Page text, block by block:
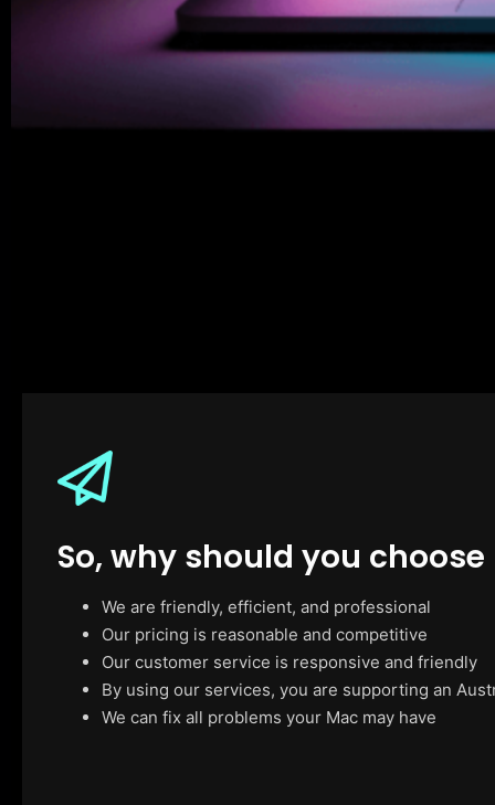
So, why should you choose
We are friendly, efficient, and professional
Our pricing is reasonable and competitive
Our customer service is responsive and friendly
By using our services, you are supporting an
We can fix all problems your Mac may have